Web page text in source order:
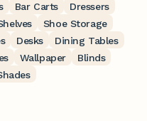
Bar Carts
Dressers
Shoe Storage
Desks
Dining Tables
Wallpaper
Blinds